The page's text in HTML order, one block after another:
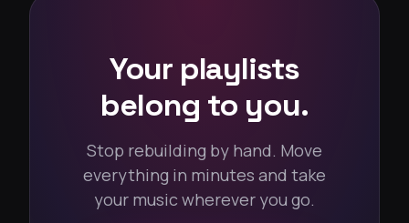
Your playlists
belong to you.
Stop rebuilding by hand. Move
everything in minutes and take
your music wherever you go.